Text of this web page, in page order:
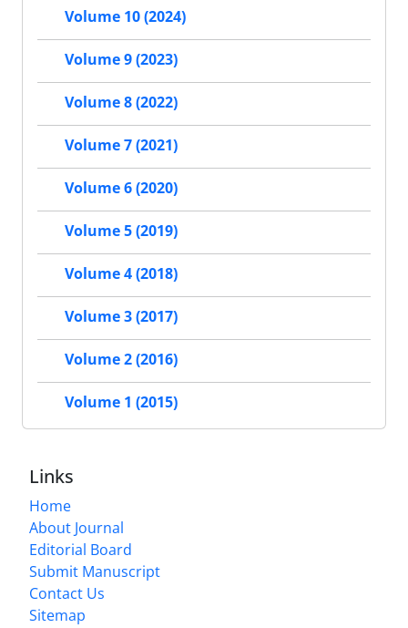
Volume 10 (2024)
Volume 9 (2023)
Volume 8 (2022)
Volume 7 (2021)
Volume 6 (2020)
Volume 5 (2019)
Volume 4 (2018)
Volume 3 (2017)
Volume 2 (2016)
Volume 1 (2015)
Links
Home
About Journal
Editorial Board
Submit Manuscript
Contact Us
Sitemap